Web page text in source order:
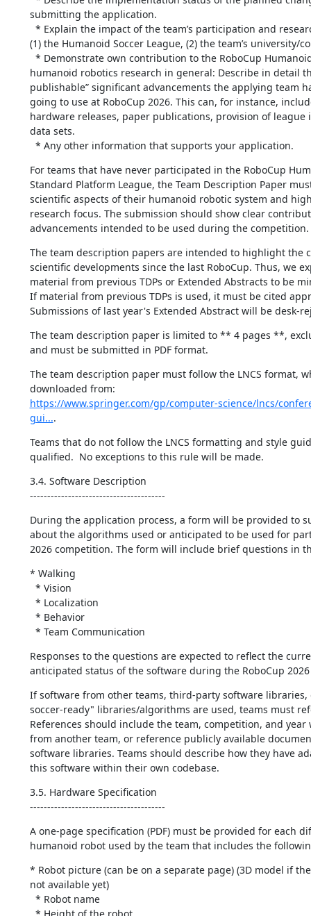
submitting the application.
(1) the Humanoid Soccer League, (2) the team’s university/
humanoid robotics research in general: Describe in detail
publishable” significant advancements the applying team
going to use at RoboCup 2026. This can, for instance,
hardware releases, paper publications, provision of
data sets.
  * Any other information that supports your application.
For teams that have never participated in the RoboCup
Standard Platform League, the Team Description Paper
scientific aspects of their humanoid robotic system and
research focus. The submission should show clear
advancements intended to be used during the competition.
The team description papers are intended to highlight the
scientific developments since the last RoboCup. Thus, we
material from previous TDPs or Extended Abstracts to be
If material from previous TDPs is used, it must be cited
Submissions of last year's Extended Abstract will be desk-
The team description paper is limited to ** 4 pages **,
and must be submitted in PDF format.
The team description paper must follow the LNCS format,
https://www.springer.com/gp/computer-science/lncs/
gui....
Teams that do not follow the LNCS formatting and style
qualified.  No exceptions to this rule will be made.
3.4. Software Description
---------------------------------------
During the application process, a form will be provided to
about the algorithms used or anticipated to be used for
2026 competition. The form will include brief questions in
* Walking
  * Team Communication
Responses to the questions are expected to reflect the
anticipated status of the software during the RoboCup
If software from other teams, third-party software libraries,
soccer-ready" libraries/algorithms are used, teams must
References should include the team, competition, and year
from another team, or reference publicly available
software libraries. Teams should describe how they have
this software within their own codebase.
3.5. Hardware Specification
---------------------------------------
A one-page specification (PDF) must be provided for each
humanoid robot used by the team that includes the
* Robot picture (can be on a separate page) (3D model if
not available yet)